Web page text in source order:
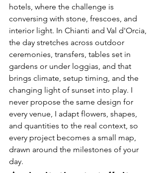
hotels, where the challenge is
conversing with stone, frescoes, and
interior light. In Chianti and Val d'Orcia,
the day stretches across outdoor
ceremonies, transfers, tables set in
gardens or under loggias, and that
brings climate, setup timing, and the
changing light of sunset into play. I
never propose the same design for
every venue, I adapt flowers, shapes,
and quantities to the real context, so
every project becomes a small map,
drawn around the milestones of your
day.